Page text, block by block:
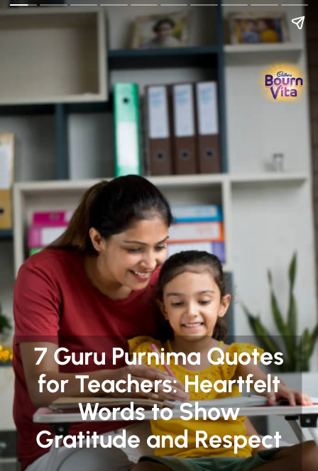
Go Back
7 Guru Purnima Quotes
for Teachers: Heartfelt
Words to Show
Gratitude and Respect